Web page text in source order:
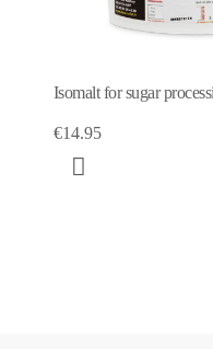
Isomalt for sugar
€14.95